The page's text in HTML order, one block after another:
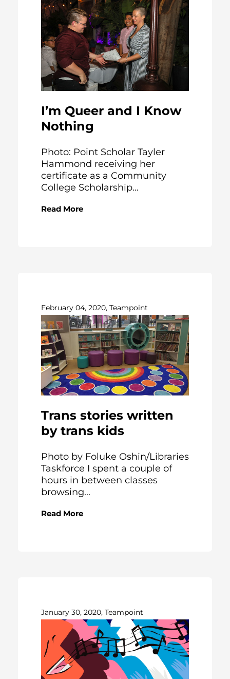
I’m Queer and I Know
Nothing
Photo: Point Scholar Tayler
Hammond receiving her
certificate as a Community
College Scholarship...
Read More
February 04, 2020, Teampoint
Trans stories written
by trans kids
Photo by Foluke Oshin/Libraries
Taskforce I spent a couple of
hours in between classes
browsing...
Read More
January 30, 2020, Teampoint